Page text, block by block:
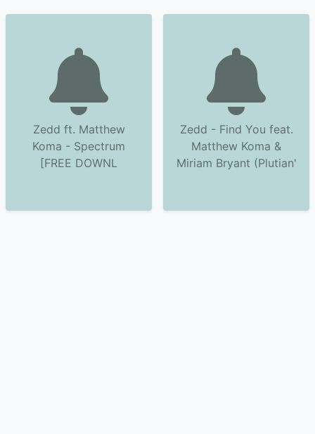
Zedd ft. Matthew
Koma - Spectrum
[FREE DOWNL
Zedd - Find You feat.
Matthew Koma &
Miriam Bryant (Plutian'